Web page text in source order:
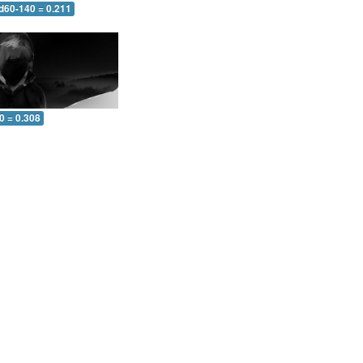
140 = 0.211
= 0.308